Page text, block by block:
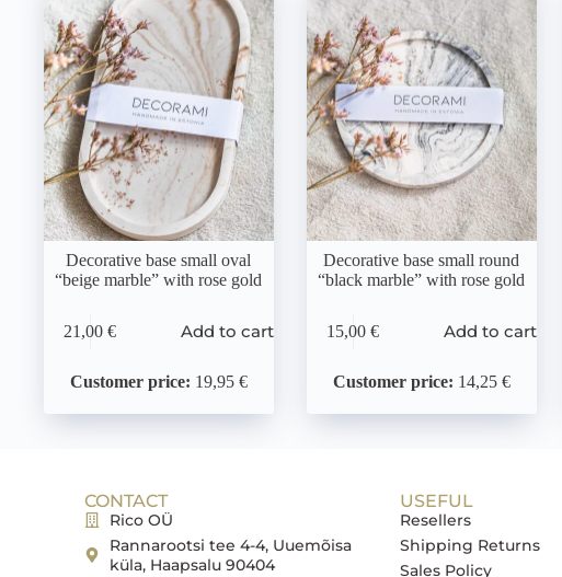
Decorative base small oval
“beige marble” with rose gold
21,00€ Add to cart
Customer price: 19,95 €
Decorative base small round
“black marble” with rose gold
15,00€ Add to cart
Customer price: 14,25 €
CONTACT
Rico OÜ
Rannarootsi tee 4-4, Uuemõisa
küla, Haapsalu 90404
USEFUL
Resellers
Shipping Returns
Sales Policy